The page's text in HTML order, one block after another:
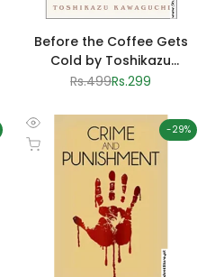
Before the Coffee Gets
Cold by Toshikazu
Kawaguchi
Regular
Rs.499Sale
Rs.299
-29%
Quick
view
Add to cart